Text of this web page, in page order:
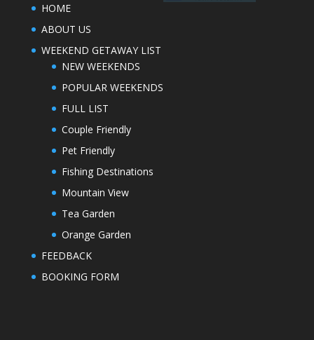
HOME
ABOUT US
WEEKEND GETAWAY LIST
NEW WEEKENDS
POPULAR WEEKENDS
FULL LIST
Couple Friendly
Pet Friendly
Fishing Destinations
Mountain View
Tea Garden
Orange Garden
FEEDBACK
BOOKING FORM